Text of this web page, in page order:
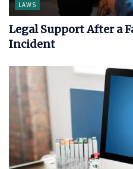
LAWS
Legal Support After a
Incident